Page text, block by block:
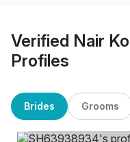
Verified Nair
Profiles
Brides Grooms